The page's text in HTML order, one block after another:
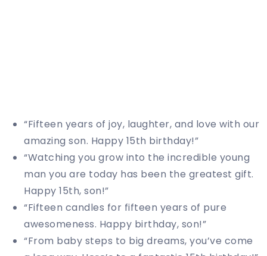
“Fifteen years of joy, laughter, and love with our
amazing son. Happy 15th birthday!”
“Watching you grow into the incredible young
man you are today has been the greatest gift.
Happy 15th, son!”
“Fifteen candles for fifteen years of pure
awesomeness. Happy birthday, son!”
“From baby steps to big dreams, you’ve come